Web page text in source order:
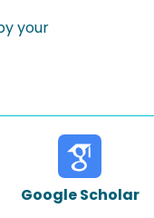
your
Google Scholar